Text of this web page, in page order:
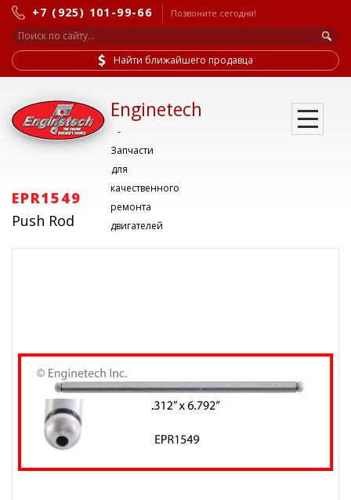
+7 (925) 101-99-66 Позвоните сегодня!
Найти ближайшего продавца
Enginetech
-
Запчасти
для
качественного
ремонта
двигателей
EPR1549
Push Rod